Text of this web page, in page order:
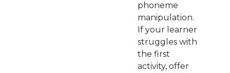
phoneme
manipulation.
If your learner
struggles with
the first
activity, offer